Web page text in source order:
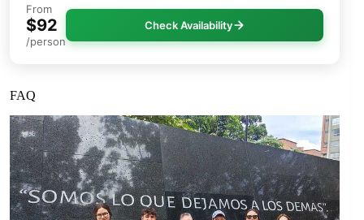
From
$92
/person
Check Availability
FAQ